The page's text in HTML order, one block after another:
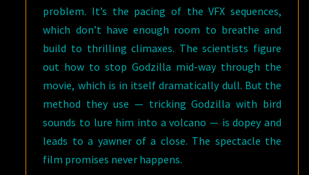
problem. It’s the pacing of the VFX sequences,
which don’t have enough room to breathe and
build to thrilling climaxes. The scientists figure
out how to stop Godzilla mid-way through the
movie, which is in itself dramatically dull. But the
method they use — tricking Godzilla with bird
sounds to lure him into a volcano — is dopey and
leads to a yawner of a close. The spectacle the
film promises never happens.